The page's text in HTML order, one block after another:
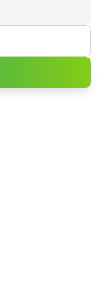
Chat with